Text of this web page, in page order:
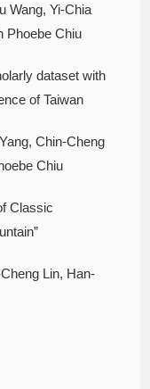
Wang, Yi-Chia
Phoebe Chiu
dataset with
of Taiwan
Chin-Cheng
Chiu
Classic
Lin, Han-